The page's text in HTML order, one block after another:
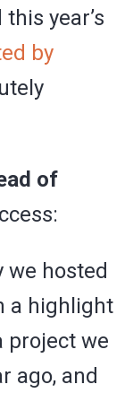
year’s
by
of
we hosted
a highlight
project we
ago, and